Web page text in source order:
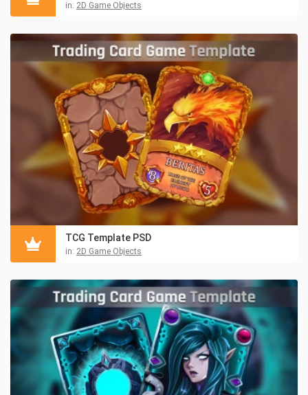
in: 2D Game Objects
TCG Template PSD
in: 2D Game Objects